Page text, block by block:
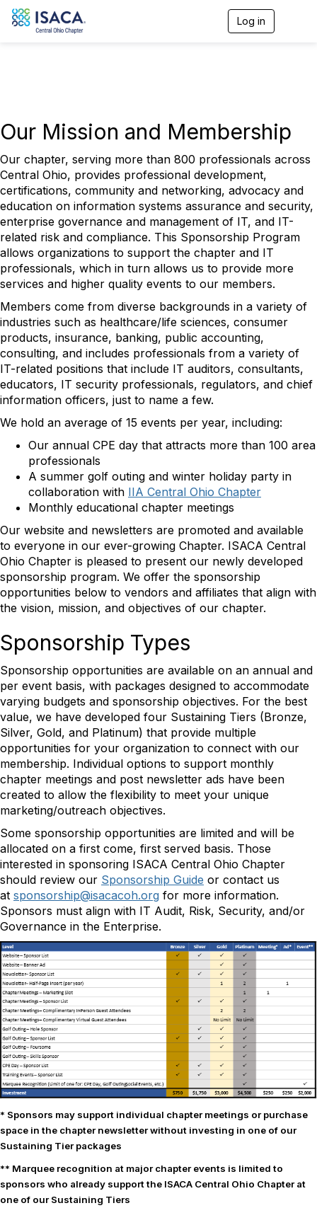
Log in
a
i
o
n
Our Mission and Membership
Our chapter, serving more than 800 professionals across
Central Ohio, provides professional development,
certifications, community and networking, advocacy and
education on information systems assurance and security,
enterprise governance and management of IT, and IT-
related risk and compliance. This Sponsorship Program
allows organizations to support the chapter and IT
professionals, which in turn allows us to provide more
services and higher quality events to our members.
Members come from diverse backgrounds in a variety of
industries such as healthcare/life sciences, consumer
products, insurance, banking, public accounting,
consulting, and includes professionals from a variety of
IT-related positions that include IT auditors, consultants,
educators, IT security professionals, regulators, and chief
information officers, just to name a few.
We hold an average of 15 events per year, including:
Our annual CPE day that attracts more than 100 area
professionals
A summer golf outing and winter holiday party in
collaboration with IIA Central Ohio Chapter
Monthly educational chapter meetings
Our website and newsletters are promoted and available
to everyone in our ever-growing Chapter. ISACA Central
Ohio Chapter is pleased to present our newly developed
sponsorship program. We offer the sponsorship
opportunities below to vendors and affiliates that align with
the vision, mission, and objectives of our chapter.
Sponsorship Types
Sponsorship opportunities are available on an annual and
per event basis, with packages designed to accommodate
varying budgets and sponsorship objectives. For the best
value, we have developed four Sustaining Tiers (Bronze,
Silver, Gold, and Platinum) that provide multiple
opportunities for your organization to connect with our
membership. Individual options to support monthly
chapter meetings and post newsletter ads have been
created to allow the flexibility to meet your unique
marketing/outreach objectives.
Some sponsorship opportunities are limited and will be
allocated on a first come, first served basis. Those
interested in sponsoring ISACA Central Ohio Chapter
should review our Sponsorship Guide or contact us
at sponsorship@isacacoh.org for more information.
Sponsors must align with IT Audit, Risk, Security, and/or
Governance in the Enterprise.
* Sponsors may support individual chapter meetings or purchase
space in the chapter newsletter without investing in one of our
Sustaining Tier packages
** Marquee recognition at major chapter events is limited to
sponsors who already support the ISACA Central Ohio Chapter at
one of our Sustaining Tiers